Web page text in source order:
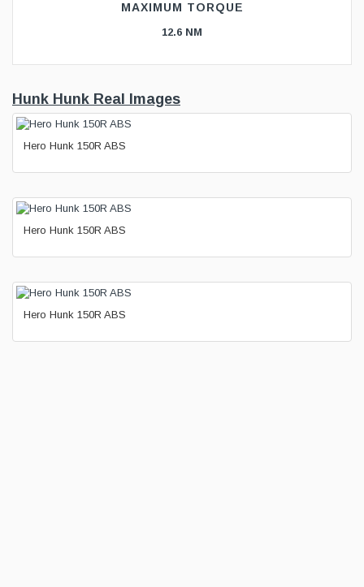
MAXIMUM TORQUE
12.6 NM
Hunk Hunk Real Images
Hero Hunk 150R ABS
Hero Hunk 150R ABS
Hero Hunk 150R ABS